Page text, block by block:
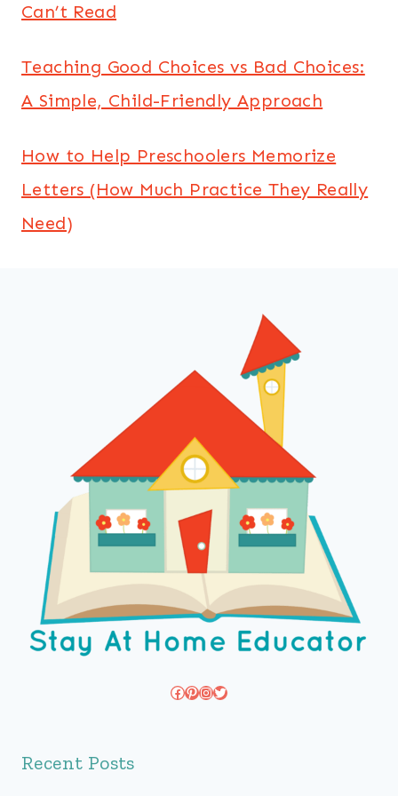
Can’t Read
Teaching Good Choices vs Bad Choices:
A Simple, Child-Friendly Approach
How to Help Preschoolers Memorize
Letters (How Much Practice They Really
Need)
Facebook
Pinterest
Instagram
Twitter
Recent Posts